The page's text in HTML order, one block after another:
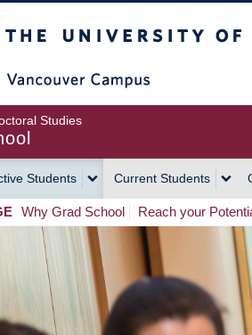
Studies
Students Current Students
Why Grad School Reach your